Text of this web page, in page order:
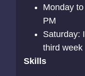
Monday
PM
Saturday:
third week
Skills